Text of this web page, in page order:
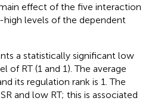
effect of the five interaction
levels of the dependent
a statistically significant low
of RT (1 and 1). The average
its regulation rank is 1. The
and low RT; this is associated